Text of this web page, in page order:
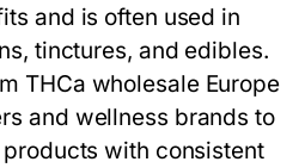
and is often used in
tinctures, and edibles.
THCa wholesale Europe
and wellness brands to
with consistent